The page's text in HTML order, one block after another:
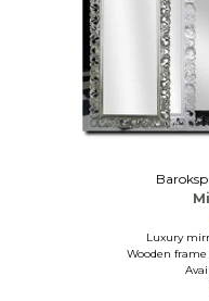
Luxury
Wooden